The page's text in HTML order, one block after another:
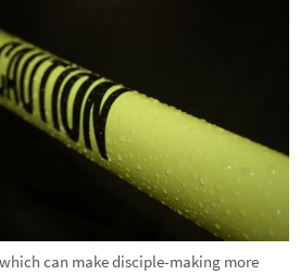
can make disciple-making more